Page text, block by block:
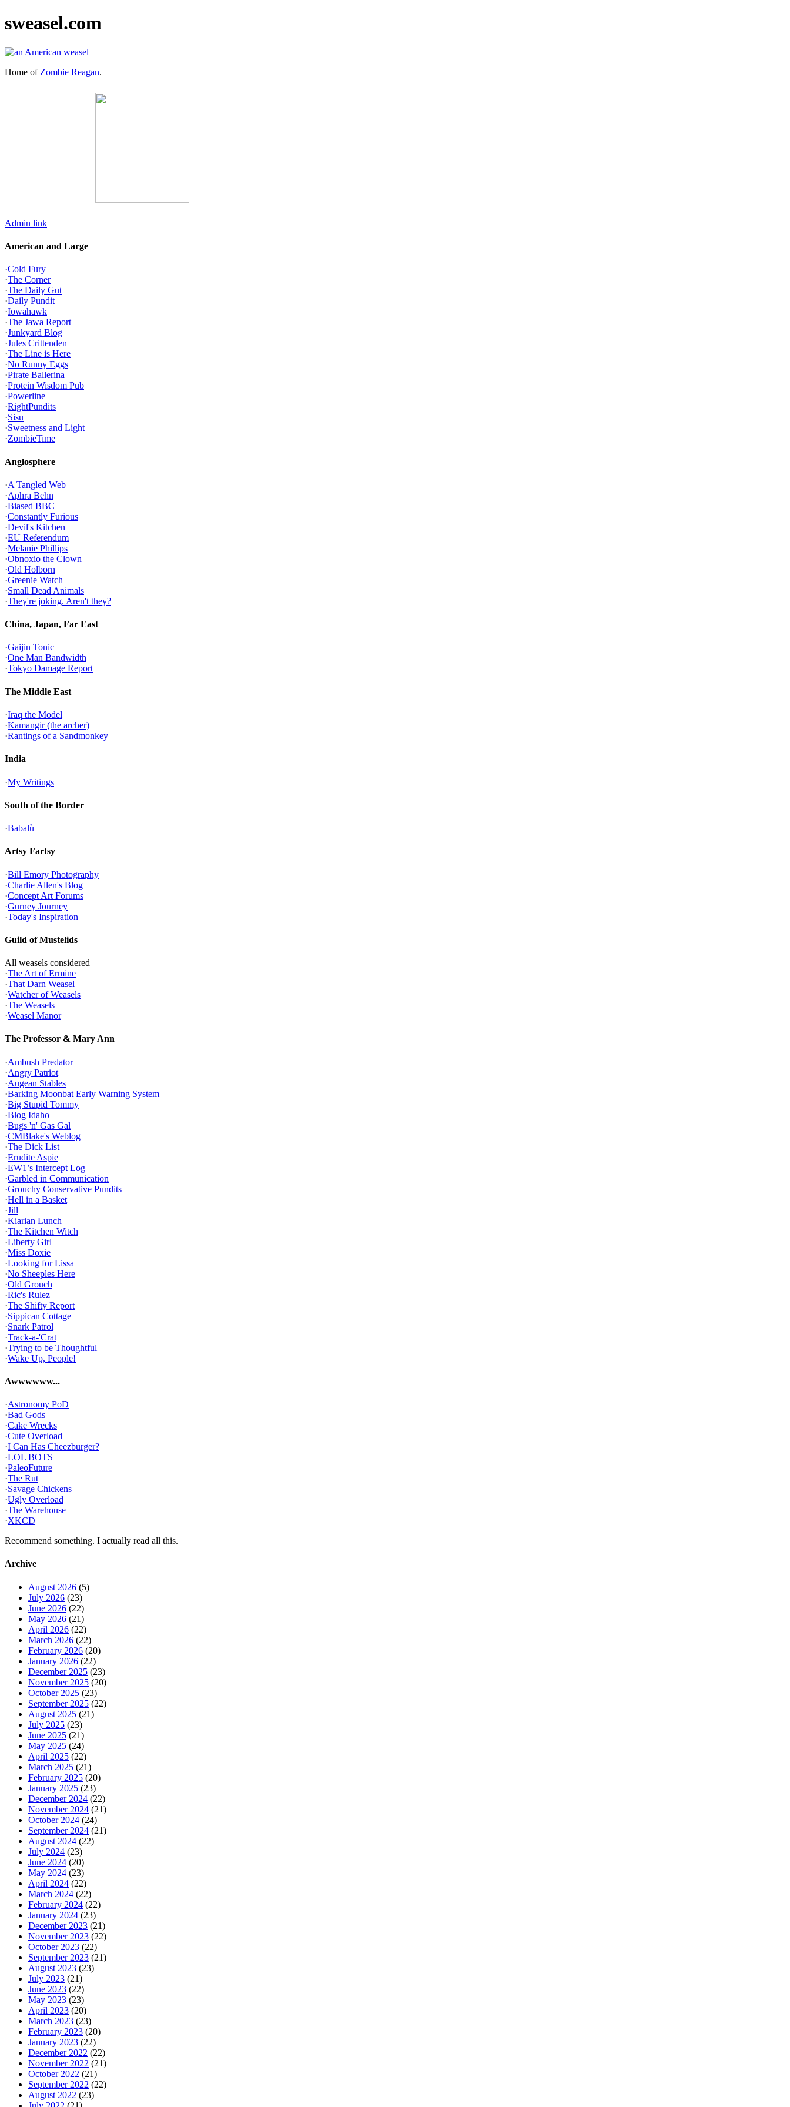
sweasel.com
Home of Zombie Reagan.
Admin link
American and Large
·Cold Fury
·The Corner
·The Daily Gut
·Daily Pundit
·Iowahawk
·The Jawa Report
·Junkyard Blog
·Jules Crittenden
·The Line is Here
·No Runny Eggs
·Pirate Ballerina
·Protein Wisdom Pub
·Powerline
·RightPundits
·Sisu
·Sweetness and Light
·ZombieTime
Anglosphere
·A Tangled Web
·Aphra Behn
·Biased BBC
·Constantly Furious
·Devil's Kitchen
·EU Referendum
·Melanie Phillips
·Obnoxio the Clown
·Old Holborn
·Greenie Watch
·Small Dead Animals
·They're joking. Aren't they?
China, Japan, Far East
·Gaijin Tonic
·One Man Bandwidth
·Tokyo Damage Report
The Middle East
·Iraq the Model
·Kamangir (the archer)
·Rantings of a Sandmonkey
India
·My Writings
South of the Border
·Babalù
Artsy Fartsy
·Bill Emory Photography
·Charlie Allen's Blog
·Concept Art Forums
·Gurney Journey
·Today's Inspiration
Guild of Mustelids
All weasels considered
·The Art of Ermine
·That Darn Weasel
·Watcher of Weasels
·The Weasels
·Weasel Manor
The Professor & Mary Ann
·Ambush Predator
·Angry Patriot
·Augean Stables
·Barking Moonbat Early Warning System
·Big Stupid Tommy
·Blog Idaho
·Bugs 'n' Gas Gal
·CMBlake's Weblog
·The Dick List
·Erudite Aspie
·EW1’s Intercept Log
·Garbled in Communication
·Grouchy Conservative Pundits
·Hell in a Basket
·Jill
·Kiarian Lunch
·The Kitchen Witch
·Liberty Girl
·Miss Doxie
·Looking for Lissa
·No Sheeples Here
·Old Grouch
·Ric's Rulez
·The Shifty Report
·Sippican Cottage
·Snark Patrol
·Track-a-'Crat
·Trying to be Thoughtful
·Wake Up, People!
Awwwwww...
·Astronomy PoD
·Bad Gods
·Cake Wrecks
·Cute Overload
·I Can Has Cheezburger?
·LOL BOTS
·PaleoFuture
·The Rut
·Savage Chickens
·Ugly Overload
·The Warehouse
·XKCD
Recommend something. I actually read all this.
Archive
August 2026 (5)
July 2026 (23)
June 2026 (22)
May 2026 (21)
April 2026 (22)
March 2026 (22)
February 2026 (20)
January 2026 (22)
December 2025 (23)
November 2025 (20)
October 2025 (23)
September 2025 (22)
August 2025 (21)
July 2025 (23)
June 2025 (21)
May 2025 (24)
April 2025 (22)
March 2025 (21)
February 2025 (20)
January 2025 (23)
December 2024 (22)
November 2024 (21)
October 2024 (24)
September 2024 (21)
August 2024 (22)
July 2024 (23)
June 2024 (20)
May 2024 (23)
April 2024 (22)
March 2024 (22)
February 2024 (22)
January 2024 (23)
December 2023 (21)
November 2023 (22)
October 2023 (22)
September 2023 (21)
August 2023 (23)
July 2023 (21)
June 2023 (22)
May 2023 (23)
April 2023 (20)
March 2023 (23)
February 2023 (20)
January 2023 (22)
December 2022 (22)
November 2022 (21)
October 2022 (21)
September 2022 (22)
August 2022 (23)